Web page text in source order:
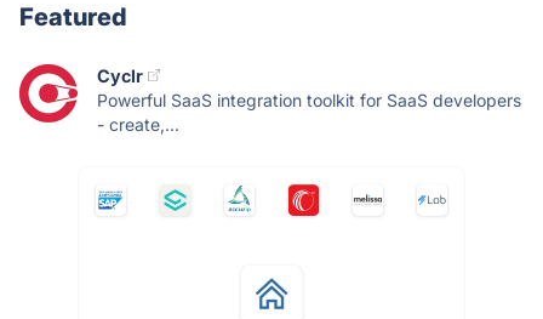
Featured
Cyclr
Powerful SaaS integration toolkit for SaaS developers
- create,...